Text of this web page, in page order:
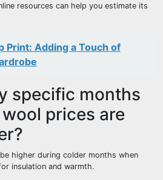
resources can help you estimate its
Print: Adding a Touch of
specific months
prices are
higher during colder months when
insulation and warmth.